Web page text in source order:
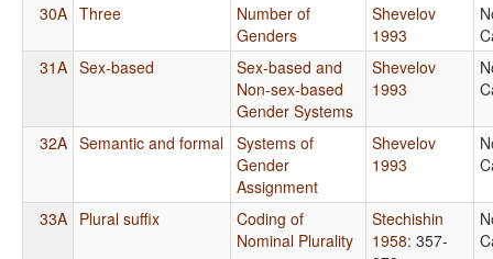
30A Three
Number of
Genders
Shevelov
1993
31A Sex-based
Sex-based and
Non-sex-based
Gender Systems
Shevelov
1993
32A Semantic and formal Systems of
Gender
Assignment
Shevelov
1993
33A Plural suffix
Coding of
Nominal Plurality
Stechishin
1958: 357-